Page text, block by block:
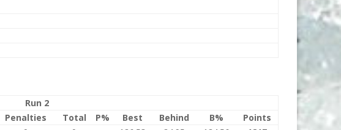
Run 2
Penalties Total P% Best Behind B%
Points